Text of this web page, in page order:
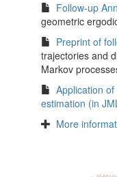
Follow-up
geometric
Preprint of
trajectories and
Markov
Application
estimation (in
More